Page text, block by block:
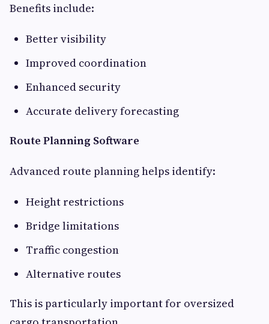
Benefits include:
Better visibility
Improved coordination
Enhanced security
Accurate delivery forecasting
Route Planning Software
Advanced route planning helps identify:
Height restrictions
Bridge limitations
Traffic congestion
Alternative routes
This is particularly important for oversized